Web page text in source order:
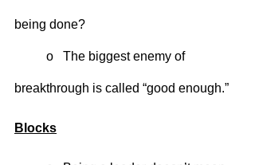
being done?
breakthrough is called “good enough.”
Blocks